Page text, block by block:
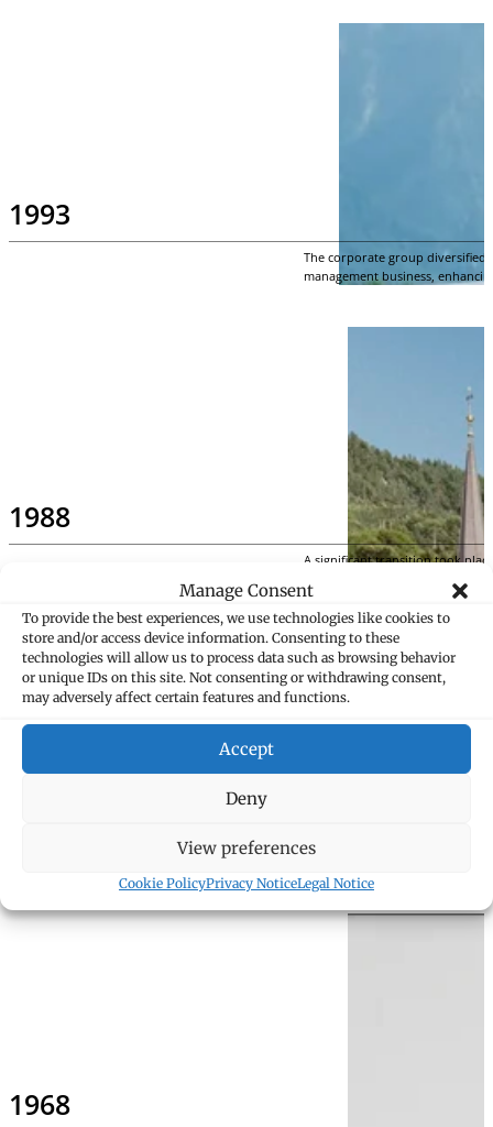
Manage Consent
To provide the best experiences, we use technologies like cookies to
store and/or access device information. Consenting to these
technologies will allow us to process data such as browsing behavior
or unique IDs on this site. Not consenting or withdrawing consent,
may adversely affect certain features and functions.
Accept
Deny
View preferences
Cookie PolicyPrivacy NoticeLegal Notice
1993
The corporate group diversified
management business,
1988
A significant transition took
1968